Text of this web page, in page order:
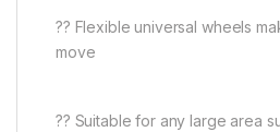
?? Flexible universal wheels
move
?? Suitable for any large area